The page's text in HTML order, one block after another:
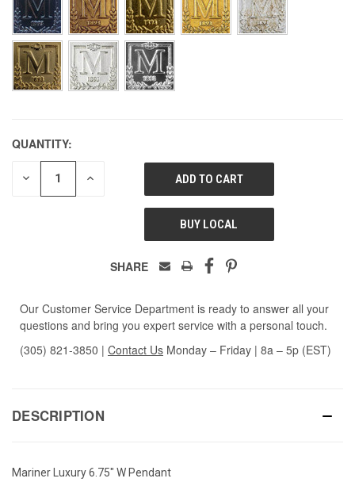
QUANTITY:
DECREASE INCREASE
UNDEFINED
BUY LOCAL
SHARE
Our Customer Service Department is ready to answer all your
questions and bring you expert service with a personal touch.
(305) 821-3850 | Contact Us Monday – Friday | 8a – 5p (EST)
DESCRIPTION
Mariner Luxury 6.75" W Pendant